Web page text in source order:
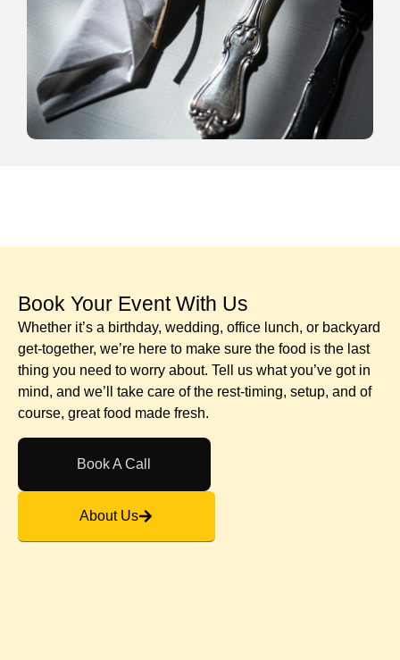
Book Your Event With Us​
Whether it’s a birthday, wedding, office lunch, or backyard
get-together, we’re here to make sure the food is the last
thing you need to worry about. Tell us what you’ve got in
mind, and we’ll take care of the rest-timing, setup, and of
course, great food made fresh.
Book A Call
About Us